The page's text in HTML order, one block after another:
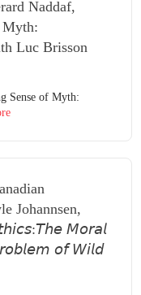
Naddaf,
Myth:
Luc Brisson
Sense of Myth:
Johannsen,
𝘔𝘰𝘳𝘢𝘭
𝘰𝘧 𝘞𝘪𝘭𝘥